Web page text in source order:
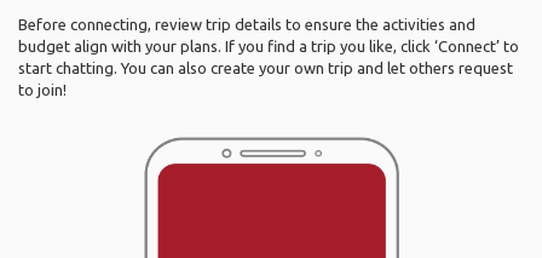
Before connecting, review trip details to ensure the activities and
budget align with your plans. If you find a trip you like, click ‘Connect’ to
start chatting. You can also create your own trip and let others request
to join!